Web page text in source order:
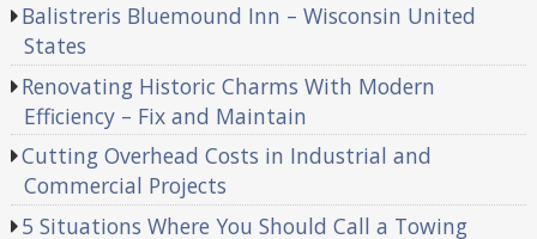
Balistreris Bluemound Inn – Wisconsin United
States
Renovating Historic Charms With Modern
Efficiency – Fix and Maintain
Cutting Overhead Costs in Industrial and
Commercial Projects
5 Situations Where You Should Call a Towing